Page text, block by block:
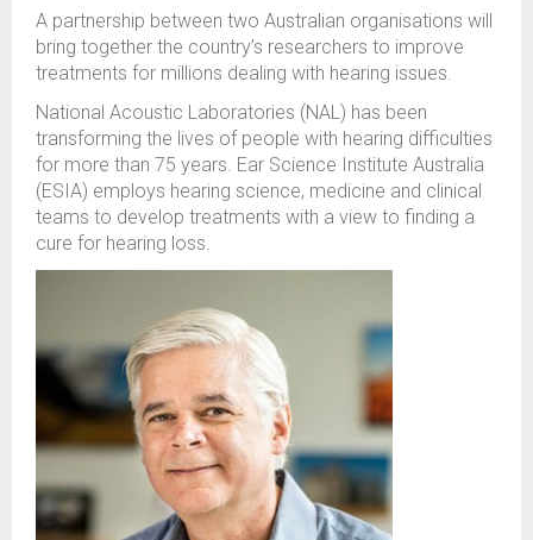
A partnership between two Australian organisations will
bring together the country’s researchers to improve
treatments for millions dealing with hearing issues.
National Acoustic Laboratories (NAL) has been
transforming the lives of people with hearing difficulties
for more than 75 years. Ear Science Institute Australia
(ESIA) employs hearing science, medicine and clinical
teams to develop treatments with a view to finding a
cure for hearing loss.